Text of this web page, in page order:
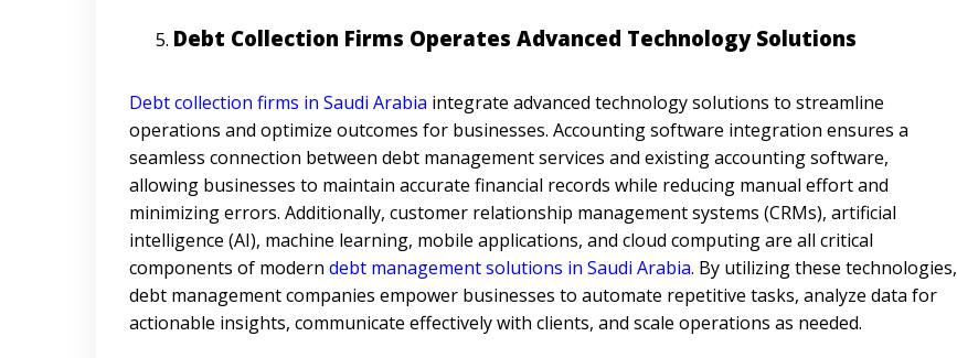
Debt Collection Firms Operates Advanced Technology Solutions
Debt collection firms in Saudi Arabia integrate advanced technology solutions to streamline
operations and optimize outcomes for businesses. Accounting software integration ensures a
seamless connection between debt management services and existing accounting software,
allowing businesses to maintain accurate financial records while reducing manual effort and
minimizing errors. Additionally, customer relationship management systems (CRMs), artificial
intelligence (AI), machine learning, mobile applications, and cloud computing are all critical
components of modern debt management solutions in Saudi Arabia. By utilizing these technologies,
debt management companies empower businesses to automate repetitive tasks, analyze data for
actionable insights, communicate effectively with clients, and scale operations as needed.